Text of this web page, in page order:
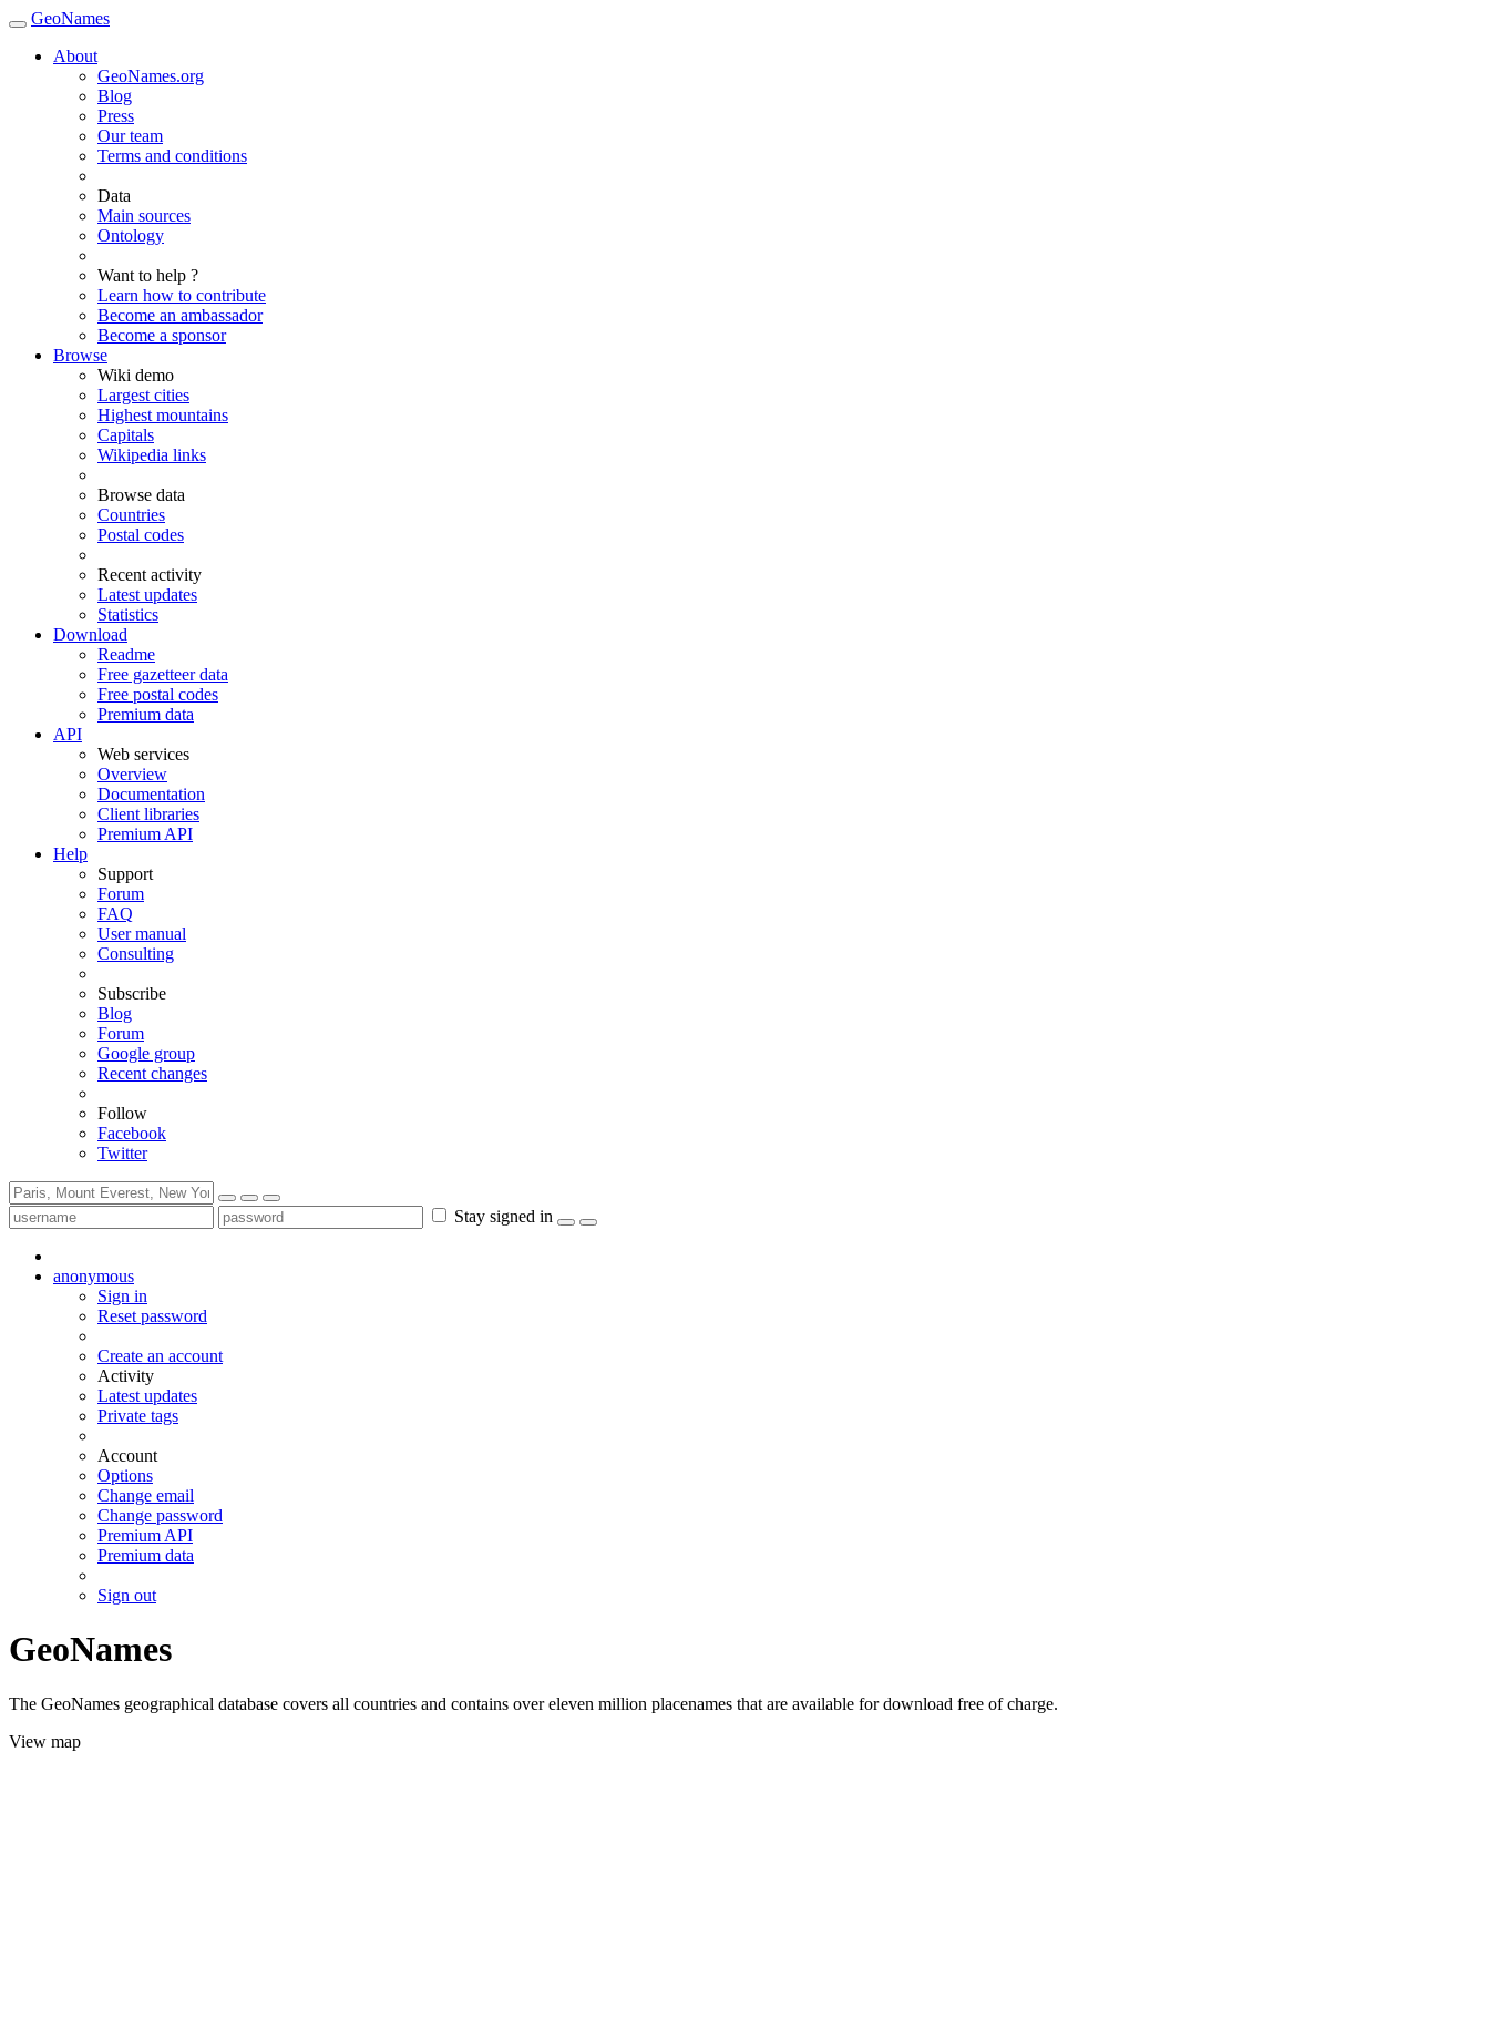
GeoNames
About
GeoNames.org
Blog
Press
Our team
Terms and conditions
Data
Main sources
Ontology
Want to help ?
Learn how to contribute
Become an ambassador
Become a sponsor
Browse
Wiki demo
Largest cities
Highest mountains
Capitals
Wikipedia links
Browse data
Countries
Postal codes
Recent activity
Latest updates
Statistics
Download
Readme
Free gazetteer data
Free postal codes
Premium data
API
Web services
Overview
Documentation
Client libraries
Premium API
Help
Support
Forum
FAQ
User manual
Consulting
Subscribe
Blog
Forum
Google group
Recent changes
Follow
Facebook
Twitter
Stay signed in
anonymous
Sign in
Reset password
Create an account
Activity
Latest updates
Private tags
Account
Options
Change email
Change password
Premium API
Premium data
Sign out
GeoNames
The GeoNames geographical database covers all countries and contains over eleven million placenames that are available for download free of charge.
View map